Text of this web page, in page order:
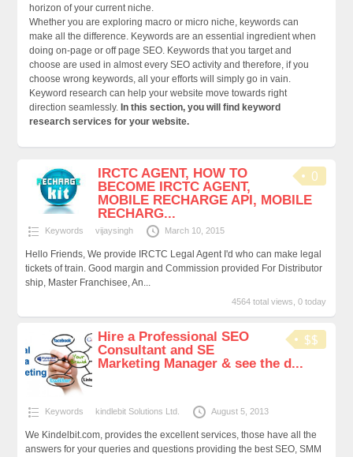
horizon of your current niche.
Whether you are exploring macro or micro niche, keywords can
make all the difference. Keywords are an essential ingredient when
doing on-page or off page SEO. Keywords that you target and
choose are used in almost every SEO activity and therefore, if you
choose wrong keywords, all your efforts will simply go in vain.
Keyword research can help your website move towards right
direction seamlessly. In this section, you will find keyword
research services for your website.
0
IRCTC AGENT, HOW TO
BECOME IRCTC AGENT,
MOBILE RECHARGE API, MOBILE
RECHARG...
Keywords vijaysingh March 10, 2015
Hello Friends, We provide IRCTC Legal Agent I'd who can make legal
tickets of train. Good margin and Commission provided For Distributor
ship, Master Franchisee, An...
4564 total views, 0 today
$$
Hire a Professional SEO
Consultant and SE
Marketing Manager & see the d...
Keywords kindlebit Solutions Ltd. August 5, 2013
We Kindelbit.com, provides the excellent services, those have all the
answers for your queries and questions providing the best SEO, SMM